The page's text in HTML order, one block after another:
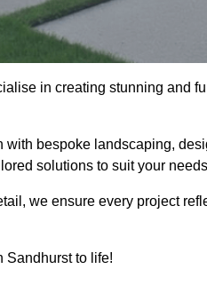
in creating stunning and
with bespoke landscaping,
solutions to suit your
we ensure every project
Sandhurst to life!